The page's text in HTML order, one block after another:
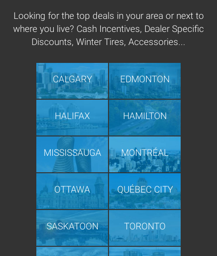
Looking for the top deals in your area or next to
where you live? Cash Incentives, Dealer Specific
Discounts, Winter Tires, Accessories...
CALGARY EDMONTON
HALIFAX HAMILTON
MISSISSAUGA MONTRÉAL
OTTAWA QUÉBEC CITY
SASKATOON TORONTO